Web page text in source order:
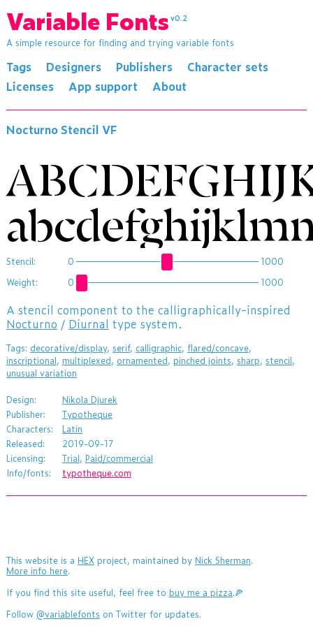
Variable Fonts v0.2
A simple resource for finding and trying variable fonts
Tags Designers Publishers
Character sets
Licenses
App support About
Nocturno Stencil VF
Stencil: 0
1000
Weight:
0 1000
​A stencil component to the calligraphically-inspired
Nocturno / Diurnal type system.
Tags: decorative/display, serif, calligraphic, flared/concave,
inscriptional, multiplexed, ornamented, pinched joints, sharp, stencil,
unusual variation
Design:
Nikola Djurek
Publisher:
Typotheque
Characters:
Latin
Released:
2019-09-17
Licensing:
Trial, Paid/commercial
Info/fonts:
typotheque.com
This website is a HEXproject, maintained by Nick Sherman.
More info here.
If you find this site useful, feel free to buy me a pizza.🍕
Follow @variablefonts on Twitter for updates.